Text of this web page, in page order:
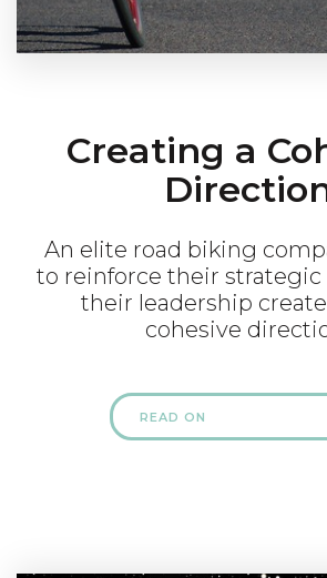
Creating a
An elite road biking
to reinforce their strategic
their leadership
cohesive
READ ON